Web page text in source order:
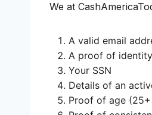
We at
A valid email
A proof of identity
Your SSN
Details of an
Proof of age